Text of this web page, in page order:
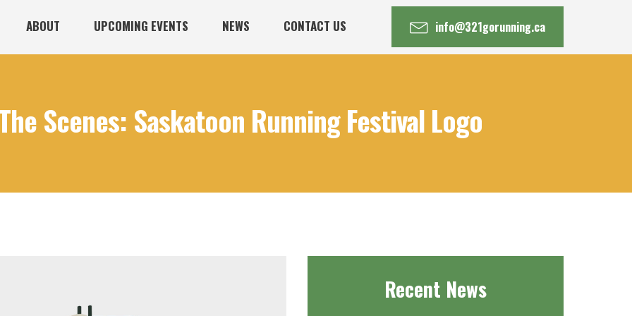
ABOUT UPCOMING EVENTS NEWS CONTACT US info@321gorunning.ca
Scenes: Saskatoon Running Festival Logo
Recent News